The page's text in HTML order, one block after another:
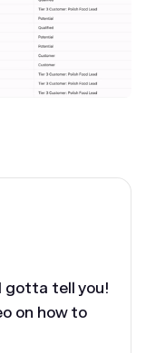
gotta tell you!
on how to